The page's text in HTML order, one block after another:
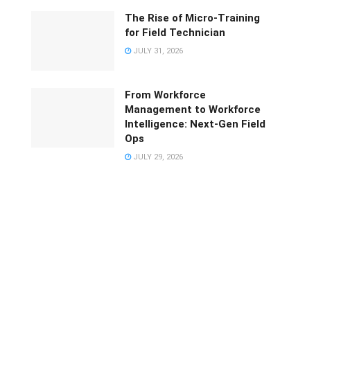
The Rise of Micro-Training
for Field Technician
JULY 31, 2026
From Workforce
Management to Workforce
Intelligence: Next-Gen Field
Ops
JULY 29, 2026